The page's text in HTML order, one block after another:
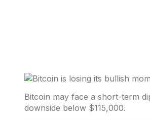
Bitcoin may face a short-term
downside below $115,000.